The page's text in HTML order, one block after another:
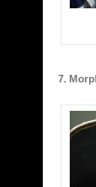
7.